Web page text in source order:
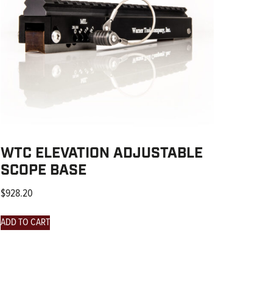
WTC ELEVATION ADJUSTABLE
SCOPE BASE
$928.20
ADD TO CART